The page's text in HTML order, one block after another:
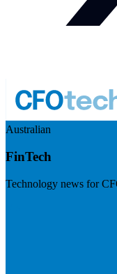
Australian
FinTech
Technology news for